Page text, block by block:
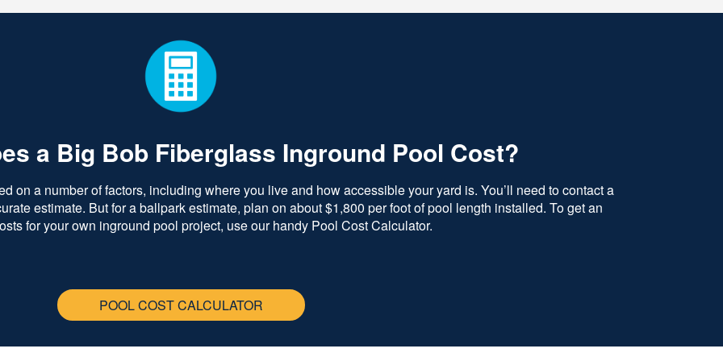
a Big Bob Fiberglass Inground Pool Cost?
on a number of factors, including where you live and how accessible your yard is. You’ll need to contact a
estimate. But for a ballpark estimate, plan on about $1,800 per foot of pool length installed. To get an
for your own inground pool project, use our handy Pool Cost Calculator.
POOL COST CALCULATOR